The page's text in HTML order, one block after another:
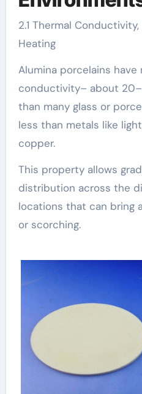
2.1 Thermal
Heating
Alumina porcelains
conductivity– about 20–
than many glass or
less than metals like
copper.
This property allows
distribution across the
locations that can bring
or scorching.